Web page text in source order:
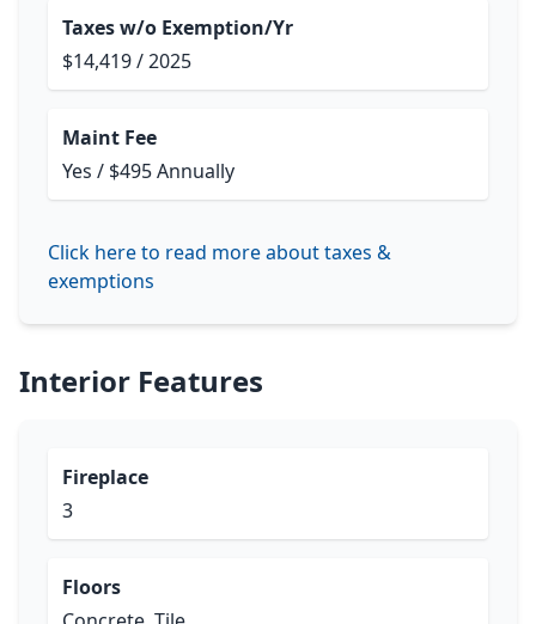
Taxes w/o Exemption/Yr
$14,419 / 2025
Maint Fee
Yes / $495 Annually
Click here to read more about taxes &
exemptions
Interior Features
Fireplace
3
Floors